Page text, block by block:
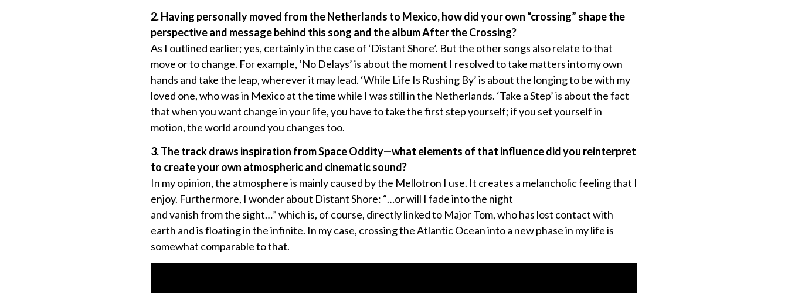
2. Having personally moved from the Netherlands to Mexico, how did your own “crossing” shape the
perspective and message behind this song and the album After the Crossing?
As I outlined earlier; yes, certainly in the case of ‘Distant Shore’. But the other songs also relate to that
move or to change. For example, ‘No Delays’ is about the moment I resolved to take matters into my own
hands and take the leap, wherever it may lead. ‘While Life Is Rushing By’ is about the longing to be with my
loved one, who was in Mexico at the time while I was still in the Netherlands. ‘Take a Step’ is about the fact
that when you want change in your life, you have to take the first step yourself; if you set yourself in
motion, the world around you changes too.
3. The track draws inspiration from Space Oddity—what elements of that influence did you reinterpret
to create your own atmospheric and cinematic sound?
In my opinion, the atmosphere is mainly caused by the Mellotron I use. It creates a melancholic feeling that I
enjoy. Furthermore, I wonder about Distant Shore: “…or will I fade into the night
and vanish from the sight…” which is, of course, directly linked to Major Tom, who has lost contact with
earth and is floating in the infinite. In my case, crossing the Atlantic Ocean into a new phase in my life is
somewhat comparable to that.